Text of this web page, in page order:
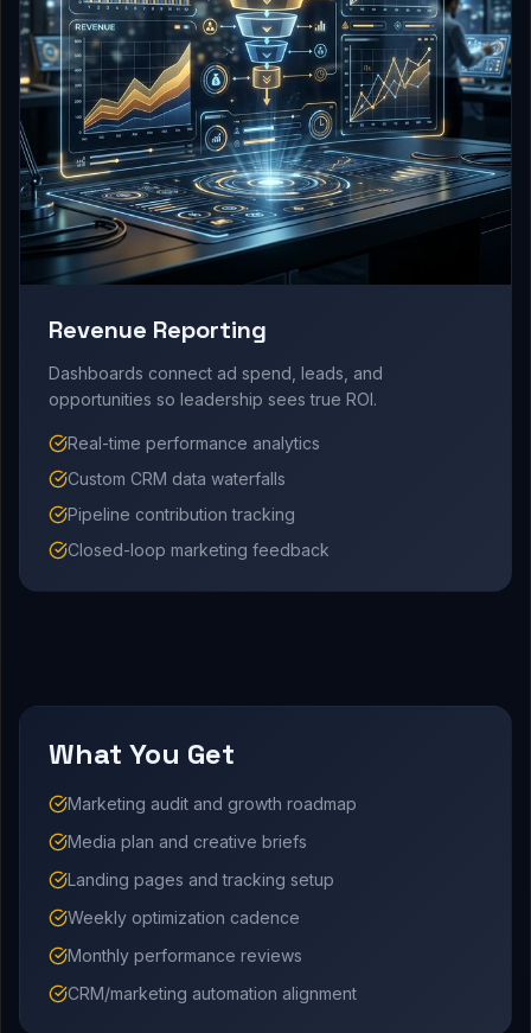
Revenue Reporting
Dashboards connect ad spend, leads, and
opportunities so leadership sees true ROI.
Real-time performance analytics
Custom CRM data waterfalls
Pipeline contribution tracking
Closed-loop marketing feedback
What You Get
Marketing audit and growth roadmap
Media plan and creative briefs
Landing pages and tracking setup
Weekly optimization cadence
Monthly performance reviews
CRM/marketing automation alignment